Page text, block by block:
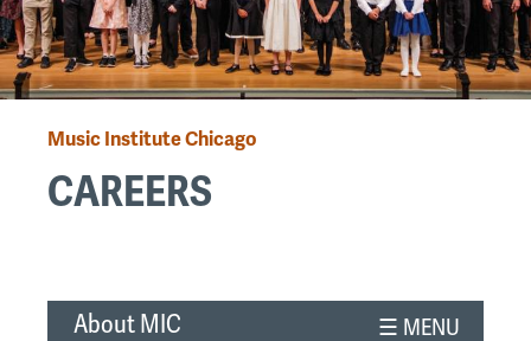
Breadcrumb
Music Institute Chicago
CAREERS
About MIC